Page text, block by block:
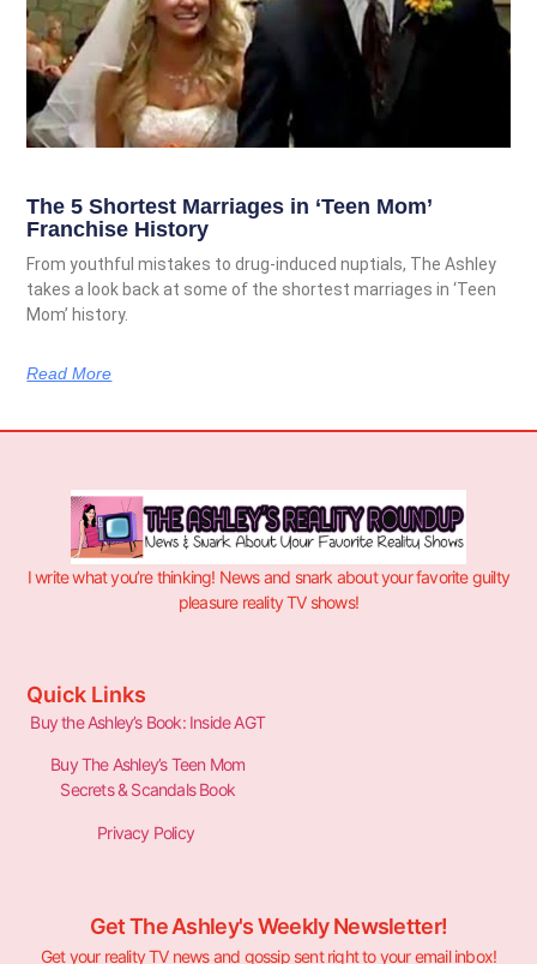
The 5 Shortest Marriages in ‘Teen Mom’
Franchise History
From youthful mistakes to drug-induced nuptials, The Ashley
takes a look back at some of the shortest marriages in ‘Teen
Mom’ history.
Read More
I write what you’re thinking! News and snark about your favorite guilty
pleasure reality TV shows!
Quick Links
Buy the Ashley’s Book: Inside AGT
Buy The Ashley’s Teen Mom
Secrets & Scandals Book
Privacy Policy
Get The Ashley's Weekly Newsletter!
Get your reality TV news and gossip sent right to your email inbox!